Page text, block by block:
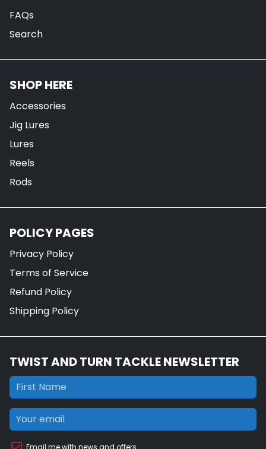
FAQs
Search
SHOP HERE
Accessories
Jig Lures
Lures
Reels
Rods
POLICY PAGES
Privacy Policy
Terms of Service
Refund Policy
Shipping Policy
TWIST AND TURN TACKLE NEWSLETTER
Email me with news and offers